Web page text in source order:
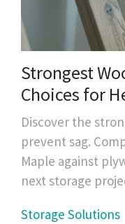
Strongest
Choices for
Discover the
prevent sag.
Maple against
next storage
Storage Solutions